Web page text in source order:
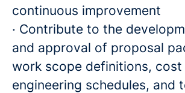
continuous improvement
· Contribute to the
and approval of proposal
work scope definitions, cost
engineering schedules, and